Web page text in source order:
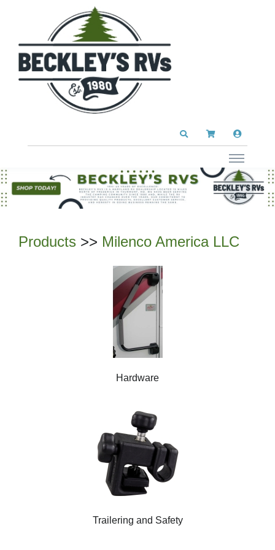
Products >> Milenco America LLC
Hardware
Trailering and Safety